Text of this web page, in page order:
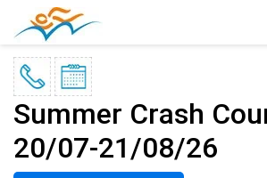
Summer Crash
20/07-21/08/26